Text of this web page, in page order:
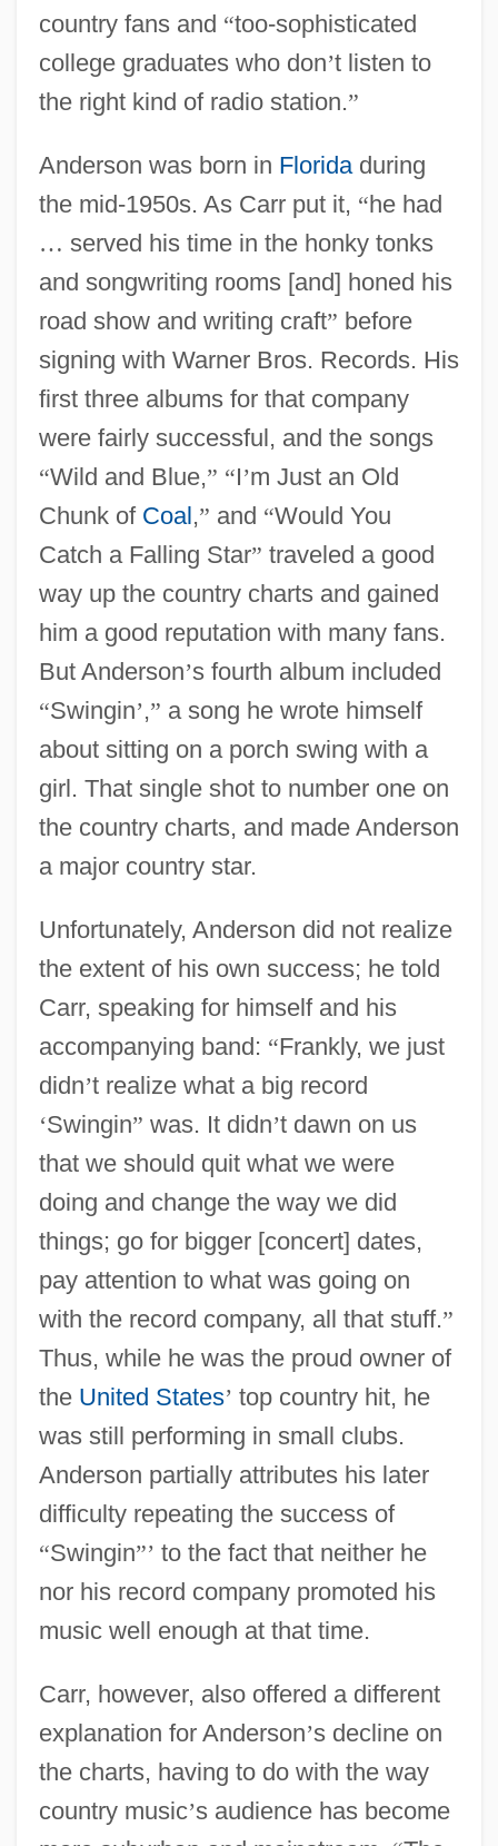
country fans and “too-sophisticated
college graduates who don’t listen to
the right kind of radio station.”
Anderson was born in Floridaduring
the mid-1950s. As Carr put it, “he had
… served his time in the honky tonks
and songwriting rooms [and] honed his
road show and writing craft” before
signing with Warner Bros. Records. His
first three albums for that company
were fairly successful, and the songs
“Wild and Blue,” “I’m Just an Old
Chunk of Coal,” and “Would You
Catch a Falling Star” traveled a good
way up the country charts and gained
him a good reputation with many fans.
But Anderson’s fourth album included
“Swingin’,” a song he wrote himself
about sitting on a porch swing with a
girl. That single shot to number one on
the country charts, and made Anderson
a major country star.
Unfortunately, Anderson did not realize
the extent of his own success; he told
Carr, speaking for himself and his
accompanying band: “Frankly, we just
didn’t realize what a big record
‘Swingin” was. It didn’t dawn on us
that we should quit what we were
doing and change the way we did
things; go for bigger [concert] dates,
pay attention to what was going on
with the record company, all that stuff.”
Thus, while he was the proud owner of
the United States’ top country hit, he
was still performing in small clubs.
Anderson partially attributes his later
difficulty repeating the success of
“Swingin”’ to the fact that neither he
nor his record company promoted his
music well enough at that time.
Carr, however, also offered a different
explanation for Anderson’s decline on
the charts, having to do with the way
country music’s audience has become